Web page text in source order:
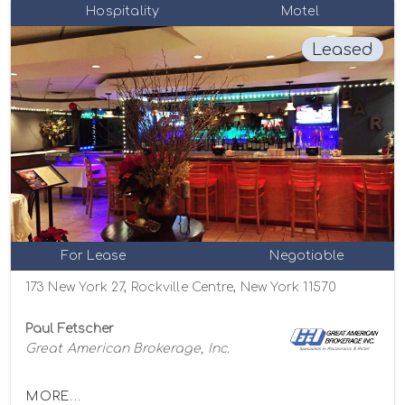
Hospitality Motel
Leased
For Lease Negotiable
173 New York 27, Rockville Centre, New York 11570
Paul Fetscher
Great American Brokerage, Inc.
MORE...